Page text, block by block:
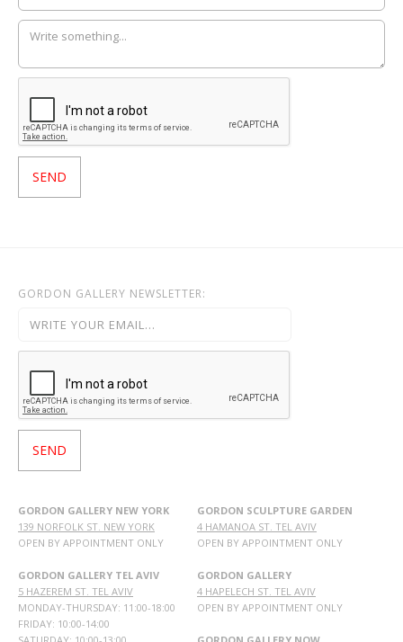
GORDON GALLERY NEWSLETTER:
GORDON GALLERY NEW YORK
139 NORFOLK ST. NEW YORK
OPEN BY APPOINTMENT ONLY
GORDON GALLERY TEL AVIV
5 HAZEREM ST. TEL AVIV
MONDAY-THURSDAY: 11:00-18:00
FRIDAY: 10:00-14:00
GORDON SCULPTURE GARDEN
4 HAMANOA ST. TEL AVIV
OPEN BY APPOINTMENT ONLY
GORDON GALLERY
4 HAPELECH ST. TEL AVIV
OPEN BY APPOINTMENT ONLY